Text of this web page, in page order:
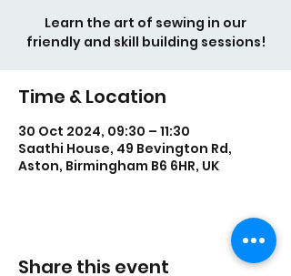
Learn the art of sewing in our
friendly and skill building sessions!
Time & Location
30 Oct 2024, 09:30 – 11:30
Saathi House, 49 Bevington Rd,
Aston, Birmingham B6 6HR, UK
Share this event